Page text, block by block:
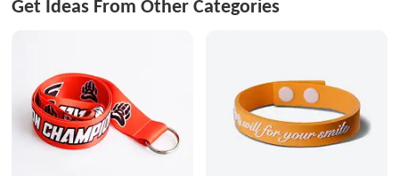
Get Ideas From Other Categories